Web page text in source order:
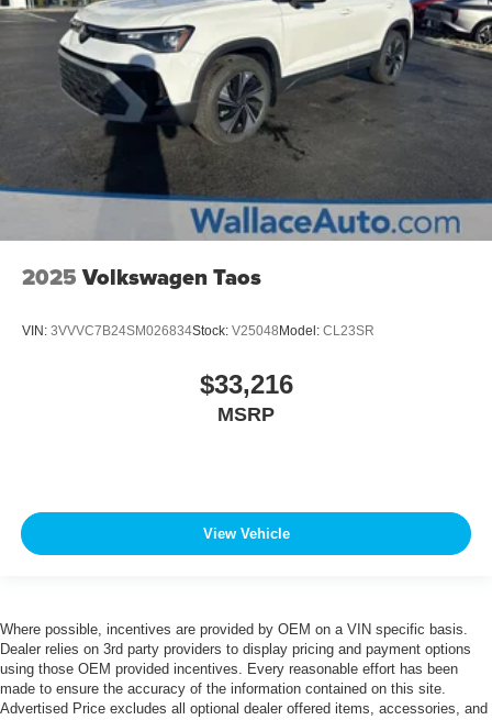
2025 Volkswagen Taos
VIN: 3VVVC7B24SM026834Stock: V25048 Model: CL23SR
$33,216
MSRP
View Vehicle
Where possible, incentives are provided by OEM on a VIN specific basis.
Dealer relies on 3rd party providers to display pricing and payment options
using those OEM provided incentives. Every reasonable effort has been
made to ensure the accuracy of the information contained on this site.
Advertised Price excludes all optional dealer offered items, accessories, and